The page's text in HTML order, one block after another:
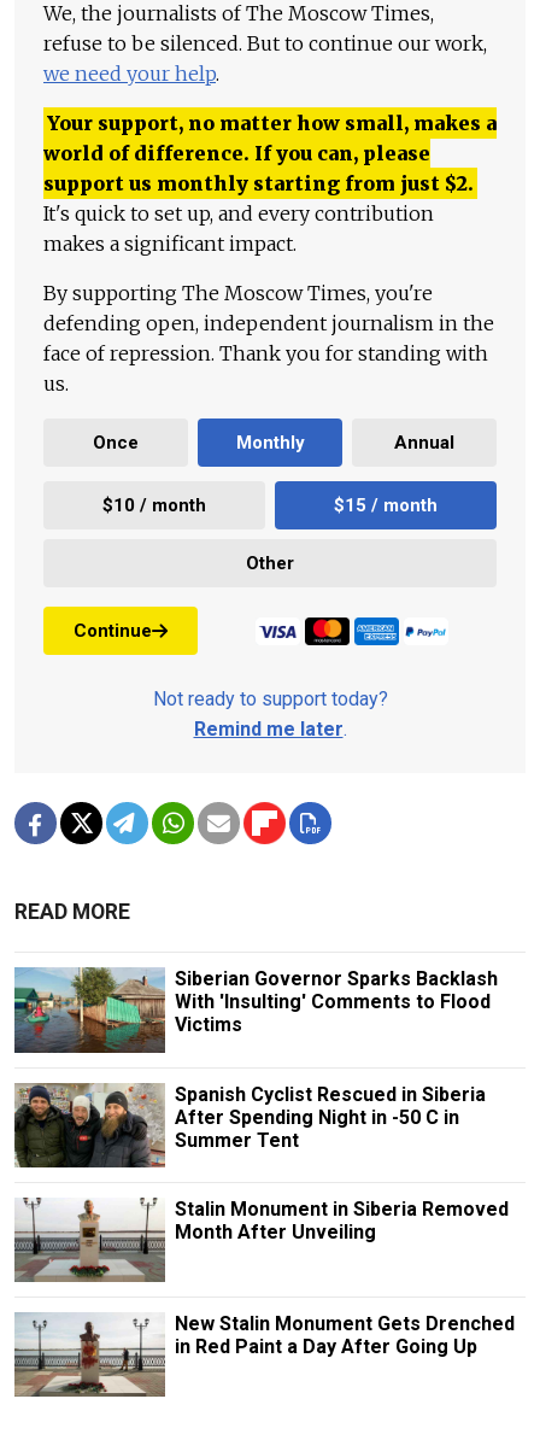
We, the journalists of The Moscow Times,
refuse to be silenced. But to continue our work,
we need your help.
Your support, no matter how small, makes a
world of difference. If you can, please
support us monthly starting from just $2.
It's quick to set up, and every contribution
makes a significant impact.
By supporting The Moscow Times, you're
defending open, independent journalism in the
face of repression. Thank you for standing with
us.
Once Monthly Annual
$10 / month $15 / month
Other
Continue
Not ready to support today?
Remind me later.
READ MORE
Siberian Governor Sparks Backlash
With 'Insulting' Comments to Flood
Victims
Spanish Cyclist Rescued in Siberia
After Spending Night in -50 C in
Summer Tent
Stalin Monument in Siberia Removed
Month After Unveiling
New Stalin Monument Gets Drenched
in Red Paint a Day After Going Up